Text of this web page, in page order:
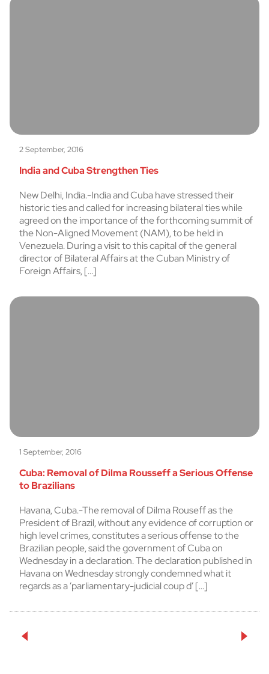
2 September, 2016
India and Cuba Strengthen Ties
New Delhi, India.-India and Cuba have stressed their
historic ties and called for increasing bilateral ties while
agreed on the importance of the forthcoming summit of
the Non-Aligned Movement (NAM), to be held in
Venezuela. During a visit to this capital of the general
director of Bilateral Affairs at the Cuban Ministry of
Foreign Affairs, […]
1 September, 2016
Cuba: Removal of Dilma Rousseff a Serious Offense
to Brazilians
Havana, Cuba.-The removal of Dilma Rouseff as the
President of Brazil, without any evidence of corruption or
high level crimes, constitutes a serious offense to the
Brazilian people, said the government of Cuba on
Wednesday in a declaration. The declaration published in
Havana on Wednesday strongly condemned what it
regards as a ‘parliamentary-judicial coup d’ […]